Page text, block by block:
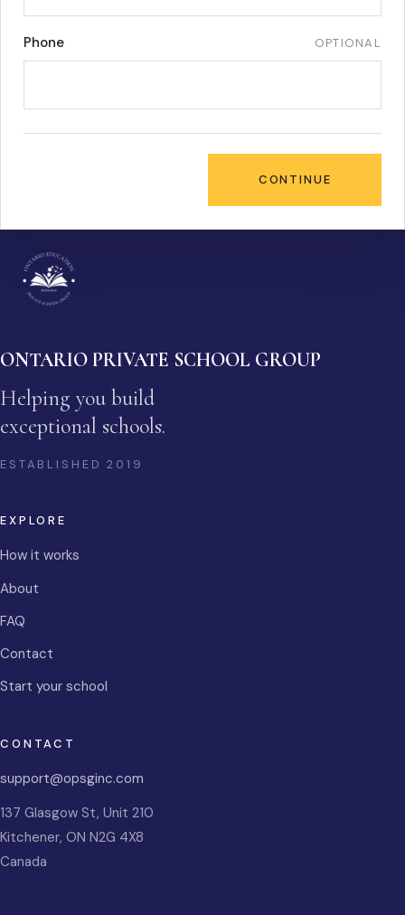
Phone OPTIONAL
CONTINUE
ONTARIO PRIVATE SCHOOL GROUP
Helping you build
exceptional schools.
ESTABLISHED2019
EXPLORE
How it works
About
FAQ
Contact
Start your school
CONTACT
support@opsginc.com
137 Glasgow St, Unit 210
Kitchener, ON N2G 4X8
Canada